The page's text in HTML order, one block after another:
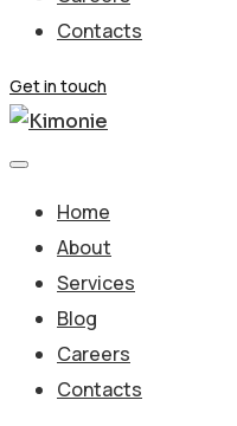
Contacts
Get in touch
Home
About
Services
Blog
Careers
Contacts